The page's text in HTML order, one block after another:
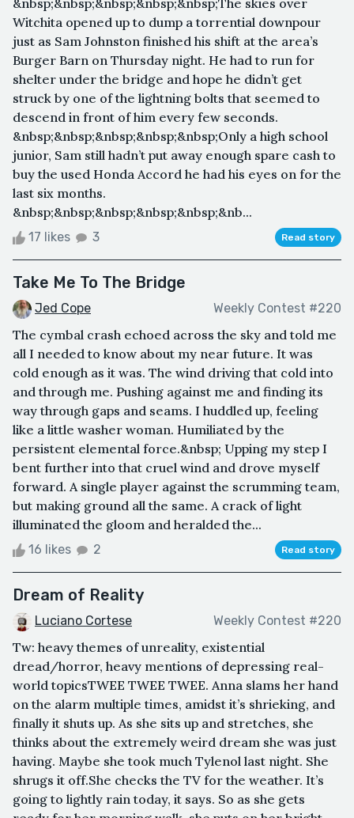
Witchita opened up to dump a torrential downpour
just as Sam Johnston finished his shift at the area’s
Burger Barn on Thursday night. He had to run for
shelter under the bridge and hope he didn’t get
struck by one of the lightning bolts that seemed to
descend in front of him every few seconds.
&nbsp;&nbsp;&nbsp;&nbsp;&nbsp;Only a high school
junior, Sam still hadn’t put away enough spare cash to
buy the used Honda Accord he had his eyes on for the
last six months.
&nbsp;&nbsp;&nbsp;&nbsp;&nbsp;&nb...
17 likes 3 Read story
Take Me To The Bridge
Jed Cope Weekly Contest #220
The cymbal crash echoed across the sky and told me
all I needed to know about my near future. It was
cold enough as it was. The wind driving that cold into
and through me. Pushing against me and finding its
way through gaps and seams. I huddled up, feeling
like a little washer woman. Humiliated by the
persistent elemental force.&nbsp; Upping my step I
bent further into that cruel wind and drove myself
forward. A single player against the scrumming team,
but making ground all the same. A crack of light
illuminated the gloom and heralded the...
16 likes 2 Read story
Dream of Reality
Luciano Cortese Weekly Contest #220
Tw: heavy themes of unreality, existential
dread/horror, heavy mentions of depressing real-
world topicsTWEE TWEE TWEE. Anna slams her hand
on the alarm multiple times, amidst it’s shrieking, and
finally it shuts up. As she sits up and stretches, she
thinks about the extremely weird dream she was just
having. Maybe she took much Tylenol last night. She
shrugs it off.She checks the TV for the weather. It’s
going to lightly rain today, it says. So as she gets